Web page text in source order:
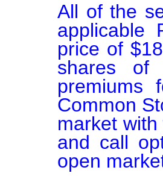
All of the
applicable
price of
shares of
premiums
Common
market
and call
open